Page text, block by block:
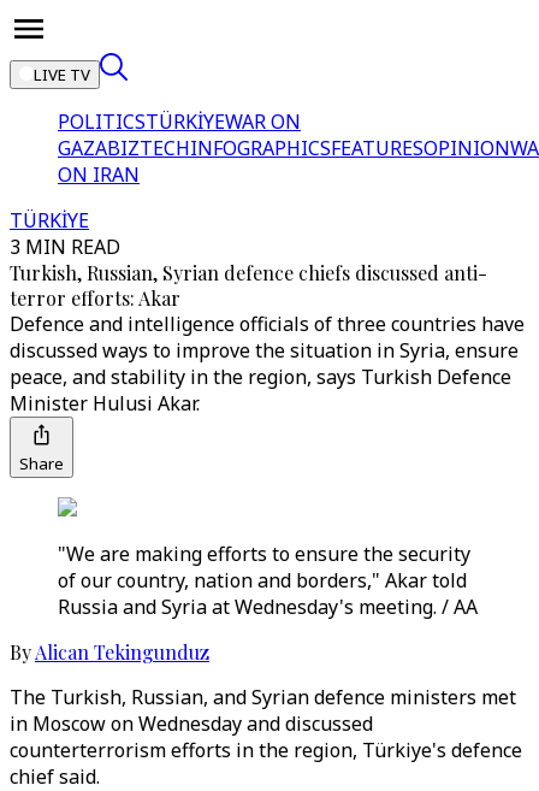
LIVE TV
POLITICSTÜRKİYEWAR ON
GAZABIZTECHINFOGRAPHICSFEATURESOPINION
ON IRAN
TÜRKİYE
3 MIN READ
Turkish, Russian, Syrian defence chiefs discussed anti-
terror efforts: Akar
Defence and intelligence officials of three countries have
discussed ways to improve the situation in Syria, ensure
peace, and stability in the region, says Turkish Defence
Minister Hulusi Akar.
Share
"We are making efforts to ensure the security
of our country, nation and borders," Akar told
Russia and Syria at Wednesday's meeting. / AA
ByAlican Tekingunduz
The Turkish, Russian, and Syrian defence ministers met
in Moscow on Wednesday and discussed
counterterrorism efforts in the region, Türkiye's defence
chief said.